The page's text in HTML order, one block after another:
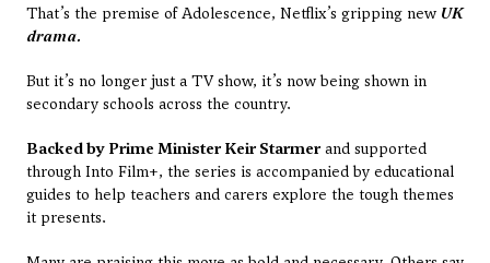
That’s the premise of Adolescence, Netflix’s gripping new UK
drama.
But it’s no longer just a TV show, it’s now being shown in
secondary schools across the country.
Backed by Prime Minister Keir Starmer and supported
through Into Film+, the series is accompanied by educational
guides to help teachers and carers explore the tough themes
it presents.